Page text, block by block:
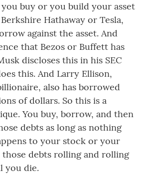
buy or you build your asset
Hathaway or Tesla,
against the asset. And
that Bezos or Buffett has
discloses this in his SEC
this. And Larry Ellison,
also has borrowed
of dollars. So this is a
You buy, borrow, and then
debts as long as nothing
to your stock or your
those debts rolling and rolling
you die.